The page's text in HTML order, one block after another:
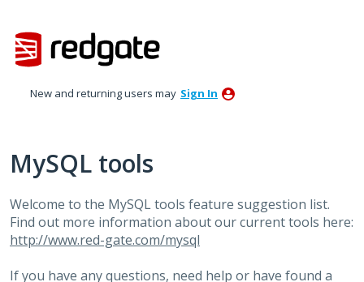
to
content
New and returning users may Sign In
MySQL tools
Welcome to the MySQL tools feature suggestion list.
Find out more information about our current tools here:
http://www.red-gate.com/mysql
If you have any questions, need help or have found a